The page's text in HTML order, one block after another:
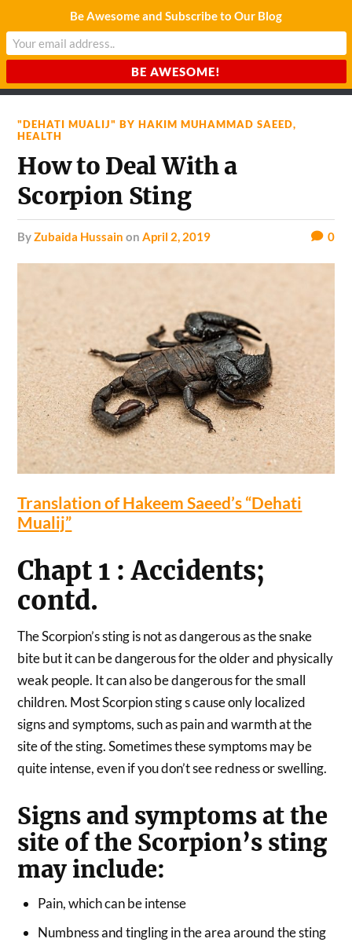
CHARDA SUURAJ
"DEHATI MUALIJ" BY HAKIM MUHAMMAD SAEED,
HEALTH
How to Deal With a
Scorpion Sting
byZubaida Hussain onApril 2, 2019 0
Translation of Hakeem Saeed’s “Dehati
Mualij”
Chapt 1 : Accidents;
contd.
The Scorpion’s sting is not as dangerous as the snake
bite but it can be dangerous for the older and physically
weak people. It can also be dangerous for the small
children. Most Scorpion sting s cause only localized
signs and symptoms, such as pain and warmth at the
site of the sting. Sometimes these symptoms may be
quite intense, even if you don’t see redness or swelling.
Signs and symptoms at the
site of the Scorpion’s sting
may include:
Pain, which can be intense
Numbness and tingling in the area around the sting
Be Awesome and Subscribe to Our Blog